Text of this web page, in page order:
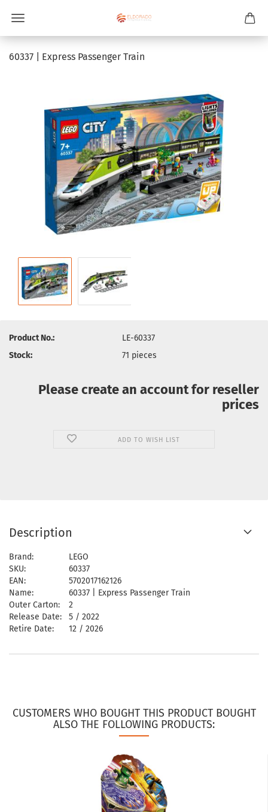
60337 | Express Passenger Train
Product No.:
LE-60337
Stock:
71 pieces
Please create an account for reseller
prices
ADD TO WISH LIST
Description
Brand:
LEGO
SKU:
60337
EAN:
5702017162126
Name:
60337 | Express Passenger Train
Outer Carton:
2
Release Date: 5 / 2022
Retire Date:
12 / 2026
CUSTOMERS WHO BOUGHT THIS PRODUCT BOUGHT
ALSO THE FOLLOWING PRODUCTS: